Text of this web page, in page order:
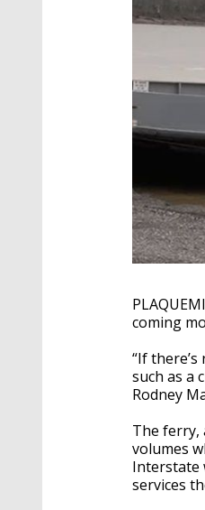
coming
“If
such as a
Rodney
The ferry,
volumes
Interstate
services